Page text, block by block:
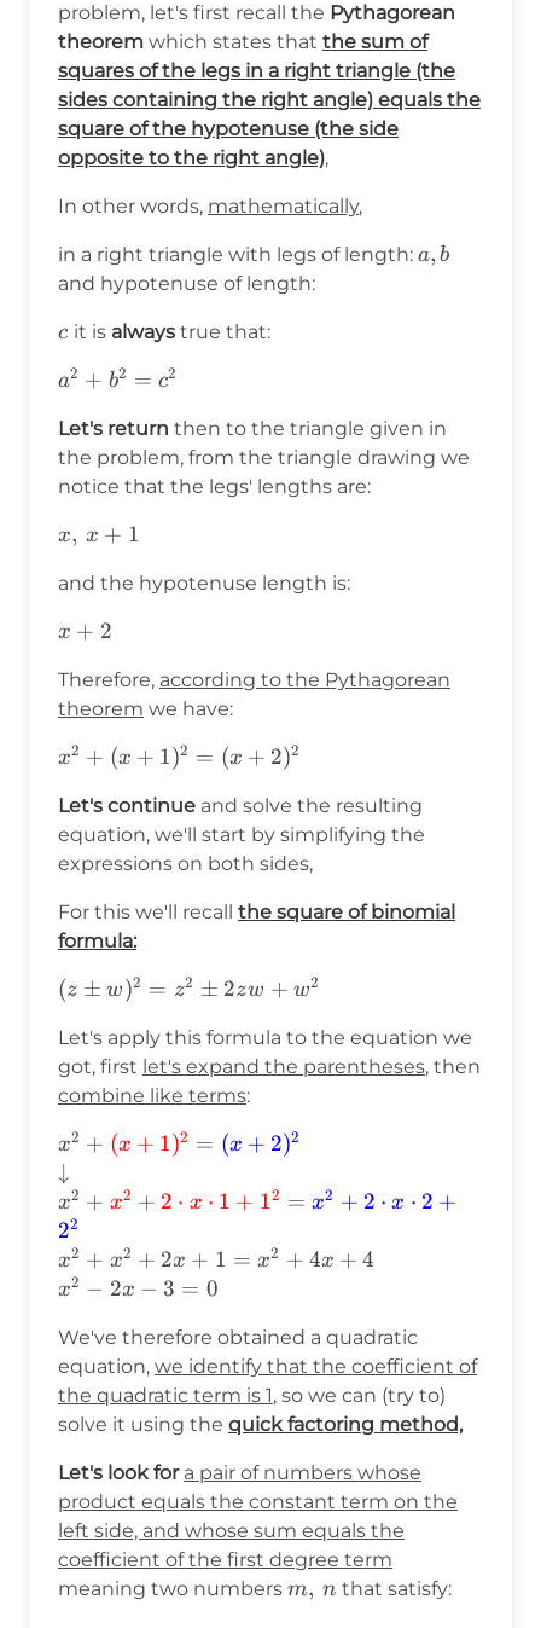
problem, let's first recall the Pythagorean
theorem which states that the sum of
squares of the legs in a right triangle (the
sides containing the right angle) equals the
square of the hypotenuse (the side
opposite to the right angle),
In other words, mathematically,
in a right triangle with legs of length: a,b
a, b
and hypotenuse of length:
c
c it is always true that:
a^2+b^2=c^2
a2 + b2 = c2
Let's return then to the triangle given in
the problem, from the triangle drawing we
notice that the legs' lengths are:
x,\hspace{2pt}x+1
x, x + 1
and the hypotenuse length is:
x+2
x + 2
Therefore, according to the Pythagorean
theorem we have:
x^2+
(x+2)^2
x2 + (x + 1)2 = (x + 2)2
Let's continue and solve the resulting
equation, we'll start by simplifying the
expressions on both sides,
For this we'll recall the square of binomial
formula:
(z\pm
(z ± w)2 = z2 ± 2zw + w2
Let's apply this formula to the equation we
got, first let's expand the parentheses, then
combine like terms:
x^2+\textcolor{red}
{(x+1)^2}=\textcolor{blue}
{(x+2)^2}\\ \downarrow\\
x^2+\textcolor{red}
{x^2+2\cdot
x\cdot1+1^2}=\textcolor{blue}
x^2+x^2+2x+1=x^2+4x+4\\
x^2-2x-3=0
x2 + (x + 1)2 = (x + 2)2
↓
x2 + x2 + 2 ⋅ x ⋅ 1 + 12 = x2 + 2 ⋅ x ⋅ 2 +
22
x2 + x2 + 2x + 1 = x2 + 4x + 4
x2 − 2x − 3 = 0
We've therefore obtained a quadratic
equation, we identify that the coefficient of
the quadratic term is 1, so we can (try to)
solve it using the quick factoring method,
Let's look for a pair of numbers whose
product equals the constant term on the
left side, and whose sum equals the
coefficient of the first degree term
meaning two numbers m,\hspace{2pt}n
m, n that satisfy: